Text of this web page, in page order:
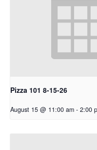
Pizza 101 8-15-26
August 15 @ 11:00 am - 2:00